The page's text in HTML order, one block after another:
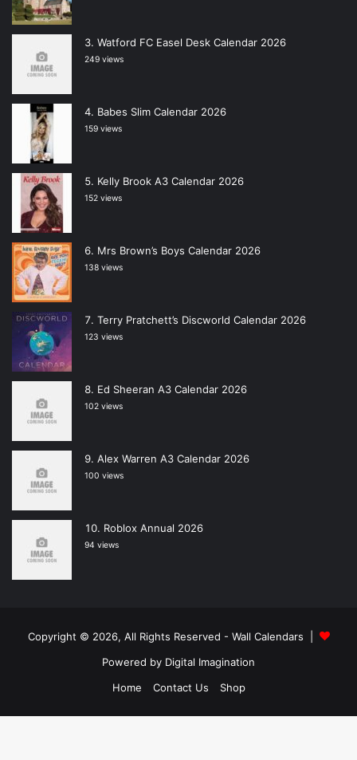
Watford FC Easel Desk Calendar 2026
249 views
Babes Slim Calendar 2026
159 views
Kelly Brook A3 Calendar 2026
152 views
Mrs Brown’s Boys Calendar 2026
138 views
Terry Pratchett’s Discworld Calendar 2026
123 views
Ed Sheeran A3 Calendar 2026
102 views
Alex Warren A3 Calendar 2026
100 views
Roblox Annual 2026
94 views
Copyright © 2026, All Rights Reserved - Wall Calendars
Powered by Digital Imagination
Home
Contact Us Shop